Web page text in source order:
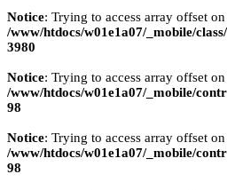
Notice: Trying to access array offset
/www/htdocs/w01e1a07/_mobile/
3980
Notice: Trying to access array offset
/www/htdocs/w01e1a07/_mobile/
98
Notice: Trying to access array offset
/www/htdocs/w01e1a07/_mobile/
98